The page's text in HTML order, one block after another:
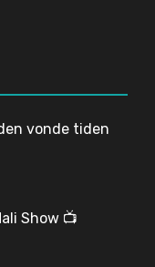
vonde tiden
Show 📺